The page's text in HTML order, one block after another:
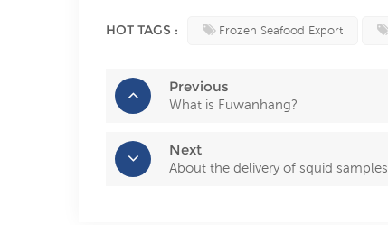
HOT TAGS : Frozen Seafood Export
Previous
What is Fuwanhang?
Next
About the delivery of squid samples